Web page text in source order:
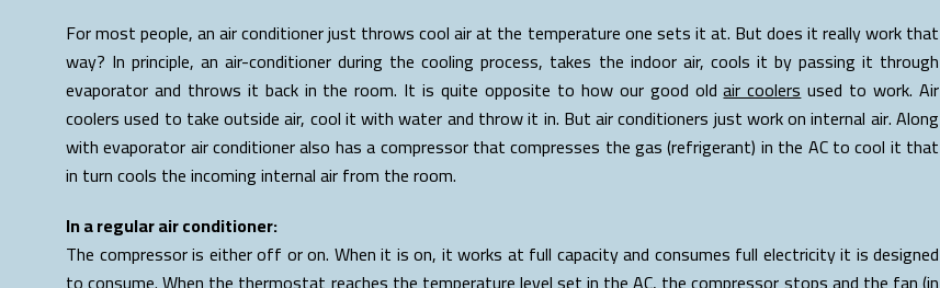
For most people, an air conditioner just throws cool air at the temperature one sets it at. But does it really work that
way? In principle, an air-conditioner during the cooling process, takes the indoor air, cools it by passing it through
evaporator and throws it back in the room. It is quite opposite to how our good oldair coolersused to work. Air
coolers used to take outside air, cool it with water and throw it in. But air conditioners just work on internal air. Along
with evaporator air conditioner also has a compressor that compresses the gas (refrigerant) in the AC to cool it that
in turn cools the incoming internal air from the room.
In a regular air conditioner:
The compressor is either off or on. When it is on, it works at full capacity and consumes full electricity it is designed